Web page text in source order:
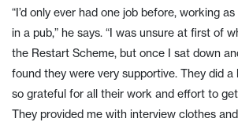
“I’d only ever had one job before, working
in a pub,” he says. “I was unsure at first of
the Restart Scheme, but once I sat down
found they were very supportive. They did a
so grateful for all their work and effort to
They provided me with interview clothes